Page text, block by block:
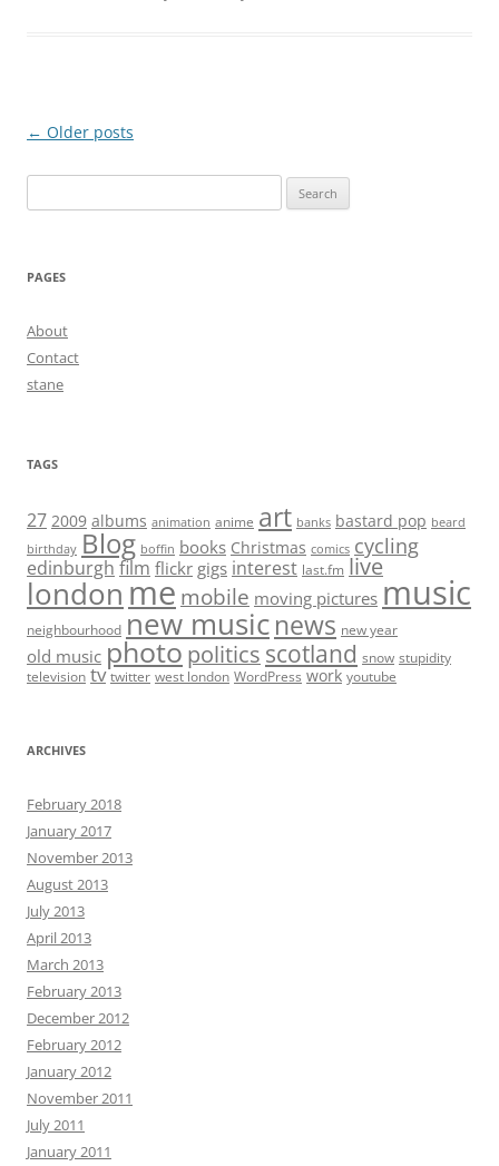
Post
← Older posts
for:
PAGES
About
Contact
stane
TAGS
27 2009 albums animation anime art banks bastard pop beard
birthday Blog boffin books Christmas comics cycling
edinburgh film flickr gigs interest last.fm live
londonmemobile moving pictures music
neighbourhood new musicnews new year
old music photopolitics scotland snow stupidity
television tv twitter west london WordPress work youtube
ARCHIVES
February 2018
January 2017
November 2013
August 2013
July 2013
April 2013
March 2013
February 2013
December 2012
February 2012
January 2012
November 2011
July 2011
January 2011